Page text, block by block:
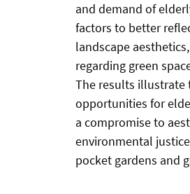
and demand of
factors to better
landscape
regarding green
The results illustrate
opportunities for
a compromise to
environmental
pocket gardens and